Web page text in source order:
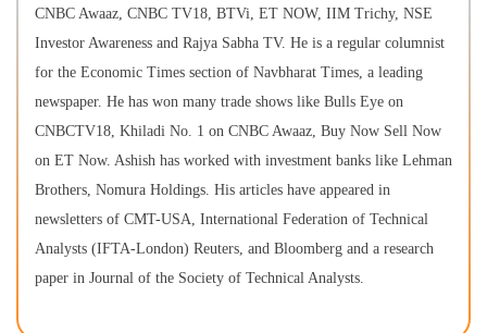
CNBC Awaaz, CNBC TV18, BTVi, ET NOW, IIM Trichy, NSE
Investor Awareness and Rajya Sabha TV. He is a regular columnist
for the Economic Times section of Navbharat Times, a leading
newspaper. He has won many trade shows like Bulls Eye on
CNBCTV18, Khiladi No. 1 on CNBC Awaaz, Buy Now Sell Now
on ET Now. Ashish has worked with investment banks like Lehman
Brothers, Nomura Holdings. His articles have appeared in
newsletters of CMT-USA, International Federation of Technical
Analysts (IFTA-London) Reuters, and Bloomberg and a research
paper in Journal of the Society of Technical Analysts.